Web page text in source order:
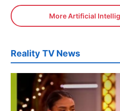
More Artificial
Reality TV News